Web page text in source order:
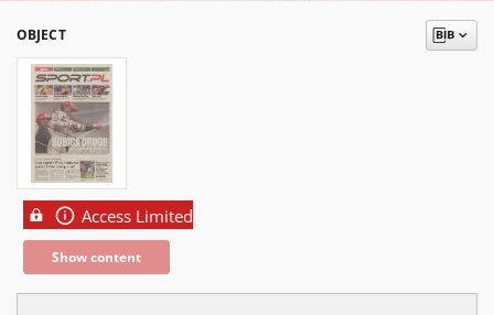
OBJECT
Access Limited
Show content